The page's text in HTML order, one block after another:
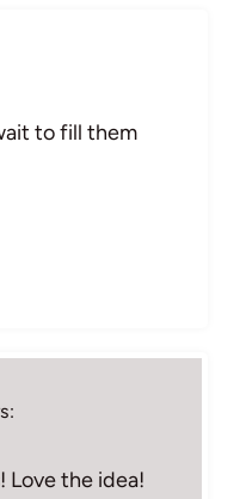
to fill them
Love the idea!